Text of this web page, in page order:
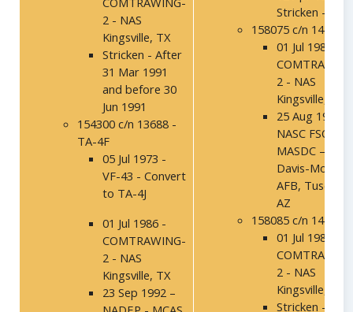
2 - NAS
Kingsville, TX
Stricken - After
31 Mar 1991
and before 30
Jun 1991
154300 c/n 13688 -
TA-4F
05 Jul 1973 -
VF-43 - Convert
to TA-4J
01 Jul 1986 -
COMTRAWING-
2 - NAS
Kingsville, TX
23 Sep 1992 –
Stricken - 1SO
158075 c/n 14161
01 Jul 1986 -
2 - NAS
Kingsville, TX
25 Aug 1994 –
NASC FSO,
MASDC –
Davis-Mothan
AFB, Tuscon,
AZ
158085 c/n 14171
01 Jul 1986 -
2 - NAS
Kingsville, TX
Stricken -